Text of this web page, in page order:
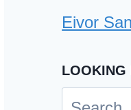
Eivor
LOOKING
Search